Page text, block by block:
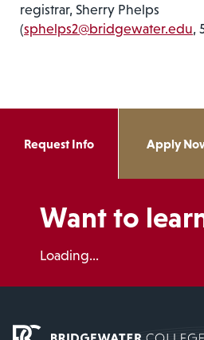
registrar, Sherry Phelps
(sphelps2@bridgewater.edu,
Request Info Apply
Want to
Loading...